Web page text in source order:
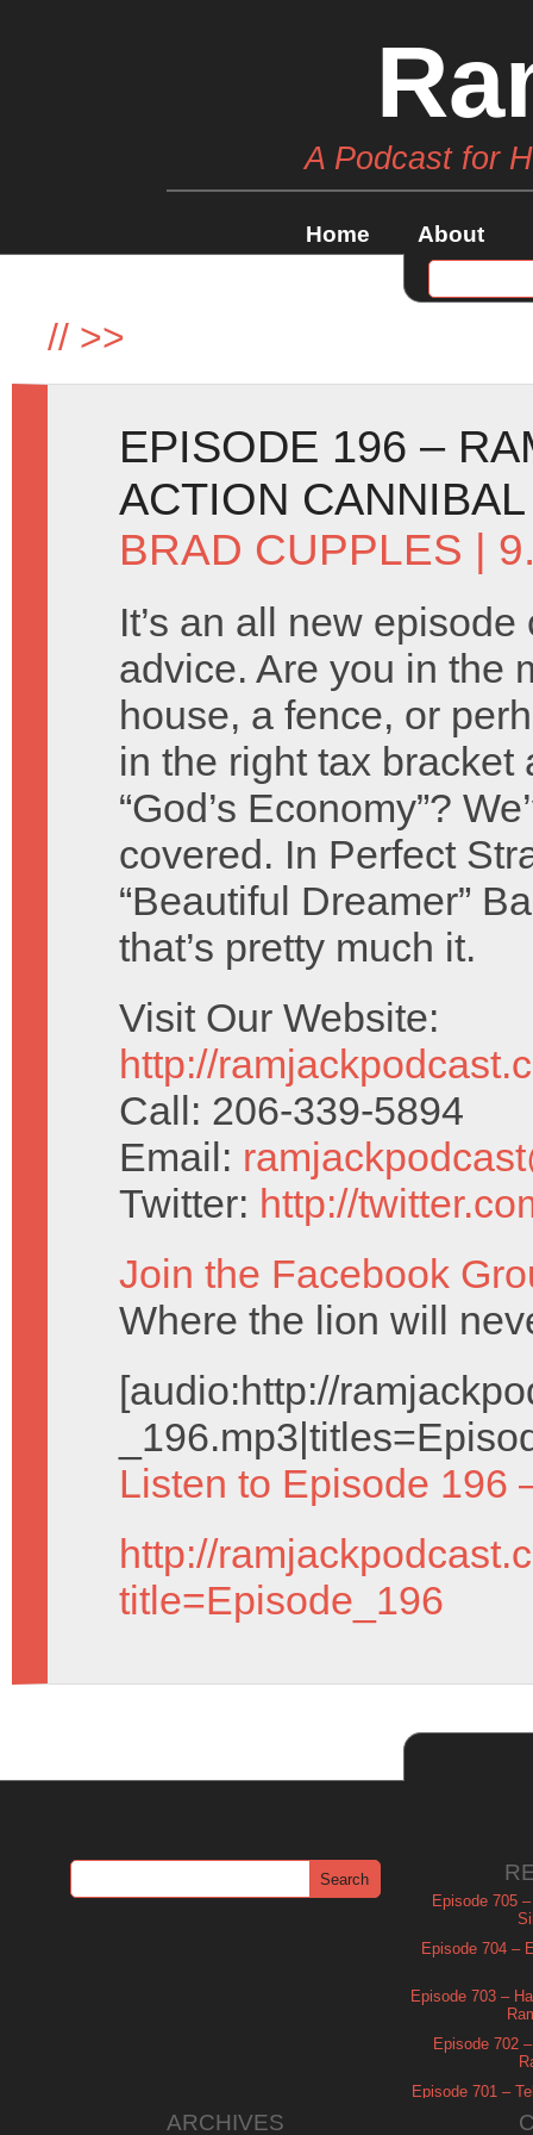
A Podcast for
Home About
// >>
EPISODE 196 –
ACTION
BRAD CUPPLES |
It’s an all new
advice. Are you in the
house, a fence, or
in the right tax bracket
“God’s Economy”?
covered. In Perfect
“Beautiful Dreamer”
that’s pretty much it.
Visit Our Website:
http://
Call: 206-339-5894
Email:
Twitter: http://
Join the Facebook
Where the lion will
[audio:http://
Listen to Episode 196
http://
title=Episode_196
Episode 705
Episode 704 –
Episode 703 –
Episode 702
Episode 701 –
ARCHIVES